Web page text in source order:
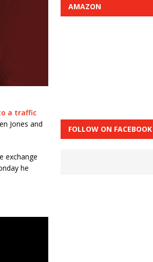
a traffic
Jones and
exchange
he
AMAZON
FOLLOW ON FACEBOOK